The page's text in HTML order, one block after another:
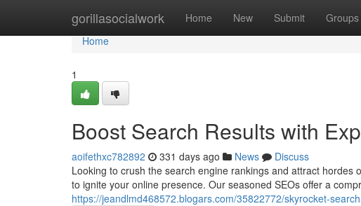
gorillasocialwork Home New Submit Groups
Home
Home
1
Boost Search Results with
aoifethxc782892 331 days ago News
Discuss
Looking to crush the search engine rankings and attract
to ignite your online presence. Our seasoned SEOs offer a
https://jeandlmd468572.blogars.com/35822772/skyrocket-